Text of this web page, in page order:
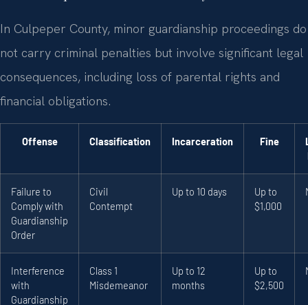
In Culpeper County, minor guardianship proceedings do
not carry criminal penalties but involve significant legal
consequences, including loss of parental rights and
financial obligations.
Offense Classification Incarceration Fine
Failure to
Comply with
Guardianship
Order
Civil
Contempt
Up to 10 days
Up to
$1,000
Interference
with
Guardianship
Class 1
Misdemeanor
Up to 12
months
Up to
$2,500